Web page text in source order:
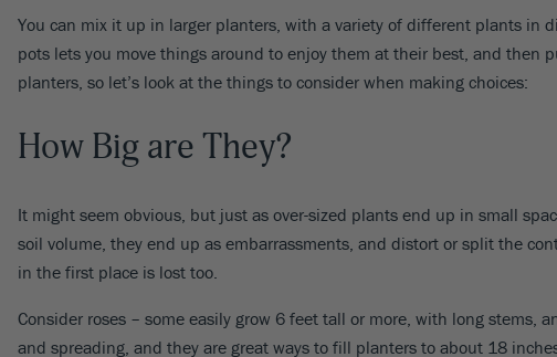
You can mix it up in larger planters, with a variety of different plants in
pots lets you move things around to enjoy them at their best, and then
planters, so let’s look at the things to consider when making choices:
How Big are They?
It might seem obvious, but just as over-sized plants end up in small
soil volume, they end up as embarrassments, and distort or split the
in the first place is lost too.
Consider roses – some easily grow 6 feet tall or more, with long
and spreading, and they are great ways to fill planters to about 18